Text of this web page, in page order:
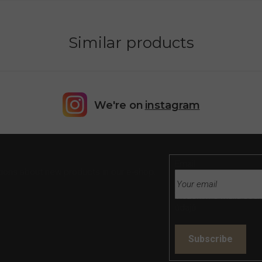
Similar products
We're on instagram
Vložením e-mailu
Subscribe